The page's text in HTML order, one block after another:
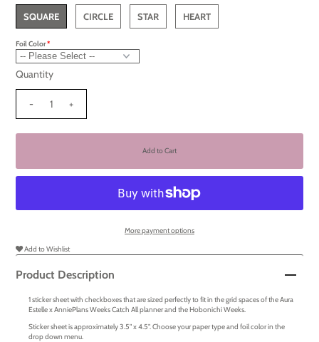
SQUARE CIRCLE STAR HEART
Foil Color
Quantity
- +
More payment options
Add to Wishlist
Product Description
1 sticker sheet with checkboxes that are sized perfectly to fit in the grid spaces of the Aura
Estelle x AnniePlans Weeks Catch All planner and the Hobonichi Weeks.
Sticker sheet is approximately 3.5" x 4.5". Choose your paper type and foil color in the
drop down menu.